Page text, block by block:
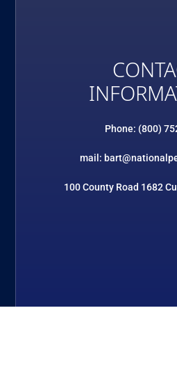
Phone: (800)
mail:
100 County Road 1682